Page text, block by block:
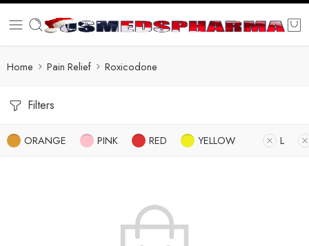
Home Pain Relief Roxicodone
Filters
ORANGE PINK RED YELLOW L